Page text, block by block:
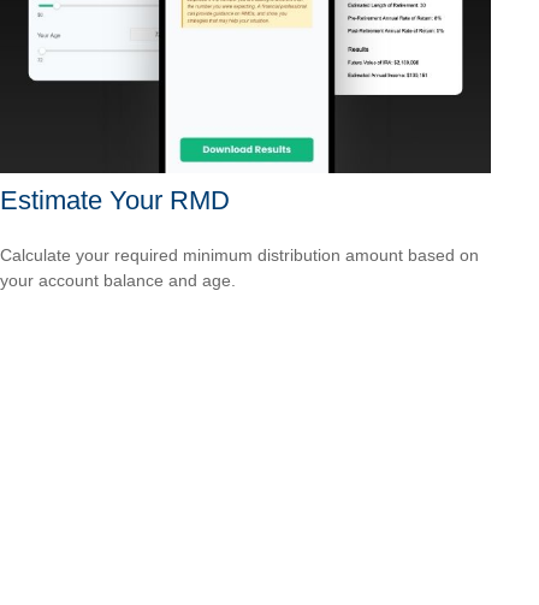
Estimate Your RMD
Calculate your required minimum distribution amount based on
your account balance and age.